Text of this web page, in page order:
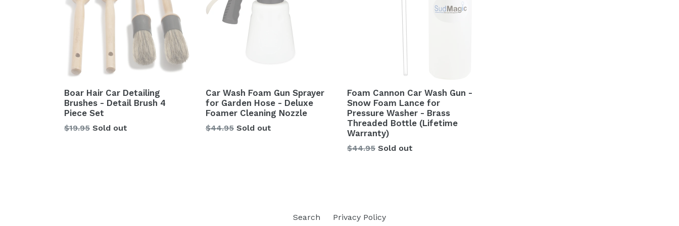
Boar Hair Car Detailing
Brushes - Detail Brush 4
Piece Set
Regular
$19.95 Sold out
Car Wash Foam Gun Sprayer
for Garden Hose - Deluxe
Foamer Cleaning Nozzle
Regular
$44.95 Sold out
Foam Cannon Car Wash Gun -
Snow Foam Lance for
Pressure Washer - Brass
Threaded Bottle (Lifetime
Warranty)
Regular
$44.95 Sold out
Search Privacy Policy